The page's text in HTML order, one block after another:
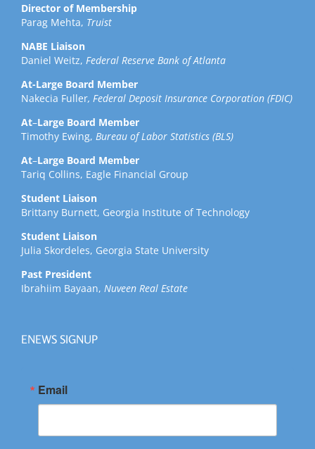
Director of Membership
Parag Mehta, Truist
NABE Liaison
Daniel Weitz, Federal Reserve Bank of Atlanta
At-Large Board Member
Nakecia Fuller, Federal Deposit Insurance Corporation (FDIC)
At–Large Board Member
Timothy Ewing, Bureau of Labor Statistics (BLS)
At–Large Board Member
Tariq Collins, Eagle Financial Group
Student Liaison
Brittany Burnett, Georgia Institute of Technology
Student Liaison
Julia Skordeles, Georgia State University
Past President
Ibrahiim Bayaan, Nuveen Real Estate
ENEWS SIGNUP
Email